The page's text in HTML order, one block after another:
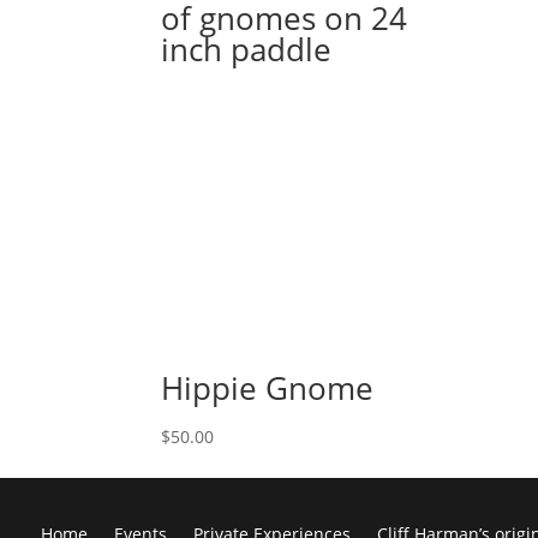
of gnomes on 24
inch paddle
Hippie Gnome
$50.00
Home Events Private Experiences Cliff Harman’s